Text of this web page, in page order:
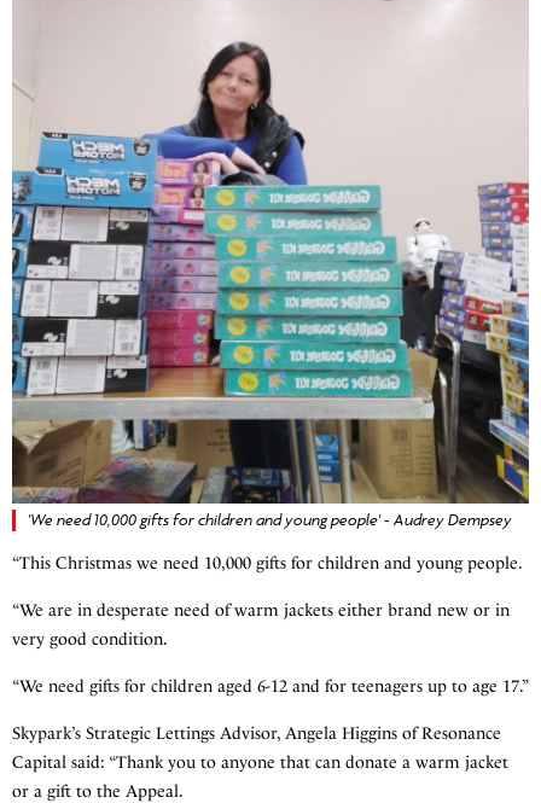
'We need 10,000 gifts for children and young people' - Audrey Dempsey
“This Christmas we need 10,000 gifts for children and young people.
“We are in desperate need of warm jackets either brand new or in
very good condition.
“We need gifts for children aged 6-12 and for teenagers up to age 17.”
Skypark’s Strategic Lettings Advisor, Angela Higgins of Resonance
Capital said: “Thank you to anyone that can donate a warm jacket
or a gift to the Appeal.